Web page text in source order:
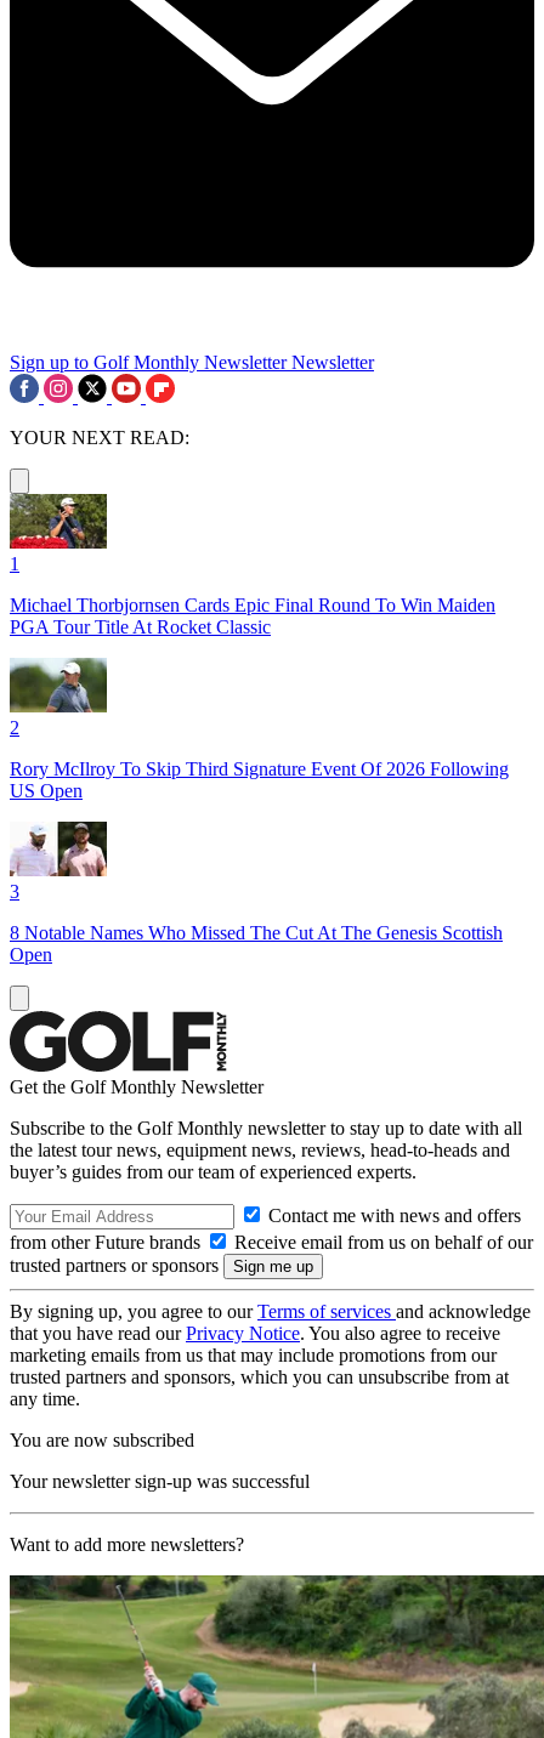
Sign up to Golf Monthly Newsletter Newsletter
YOUR NEXT READ:
1
Michael Thorbjornsen Cards Epic Final Round To Win Maiden
PGA Tour Title At Rocket Classic
2
Rory McIlroy To Skip Third Signature Event Of 2026 Following
US Open
3
8 Notable Names Who Missed The Cut At The Genesis Scottish
Open
Get the Golf Monthly Newsletter
Subscribe to the Golf Monthly newsletter to stay up to date with all
the latest tour news, equipment news, reviews, head-to-heads and
buyer’s guides from our team of experienced experts.
Contact me with news and offers
from other Future brands
Receive email from us on behalf of our
trusted partners or sponsors
By signing up, you agree to ourTerms of services and acknowledge
that you have read ourPrivacy Notice. You also agree to receive
marketing emails from us that may include promotions from our
trusted partners and sponsors, which you can unsubscribe from at
any time.
You are now subscribed
Your newsletter sign-up was successful
Want to add more newsletters?